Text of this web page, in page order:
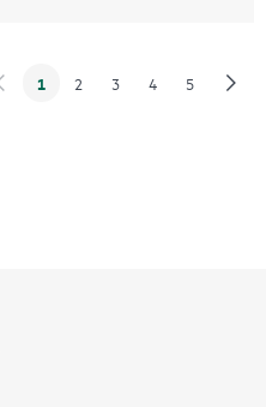
1 2 3 4 5